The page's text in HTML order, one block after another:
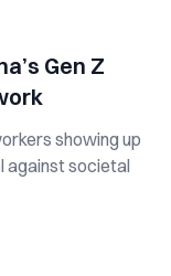
Gen Z
showing up
against societal